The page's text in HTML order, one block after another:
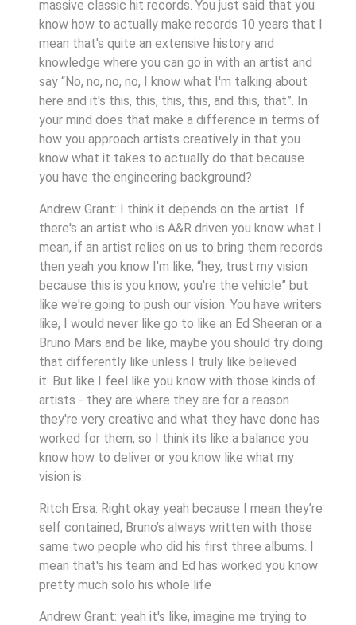
massive classic hit records. You just said that you
know how to actually make records 10 years that I
mean that's quite an extensive history and
knowledge where you can go in with an artist and
say “No, no, no, no, I know what I'm talking about
here and it's this, this, this, this, and this, that”. In
your mind does that make a difference in terms of
how you approach artists creatively in that you
know what it takes to actually do that because
you have the engineering background?
Andrew Grant: I think it depends on the artist. If
there's an artist who is A&R driven you know what I
mean, if an artist relies on us to bring them records
then yeah you know I'm like, “hey, trust my vision
because this is you know, you're the vehicle” but
like we're going to push our vision. You have writers
like, I would never like go to like an Ed Sheeran or a
Bruno Mars and be like, maybe you should try doing
that differently like unless I truly like believed
it. But like I feel like you know with those kinds of
artists - they are where they are for a reason
they're very creative and what they have done has
worked for them, so I think its like a balance you
know how to deliver or you know like what my
vision is.
Ritch Ersa: Right okay yeah because I mean they’re
self contained, Bruno’s always written with those
same two people who did his first three albums. I
mean that's his team and Ed has worked you know
pretty much solo his whole life
Andrew Grant: yeah it's like, imagine me trying to